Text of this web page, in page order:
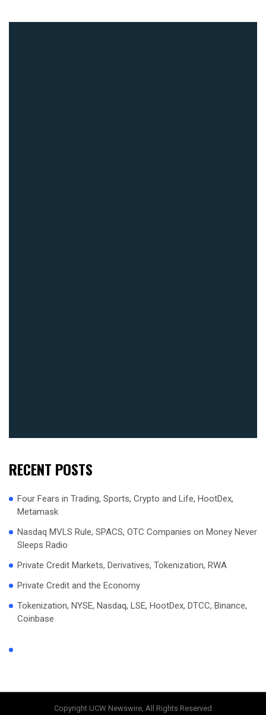
RECENT POSTS
Four Fears in Trading, Sports, Crypto and Life, HootDex,
Metamask
Nasdaq MVLS Rule, SPACS, OTC Companies on Money Never
Sleeps Radio
Private Credit Markets, Derivatives, Tokenization, RWA
Private Credit and the Economy
Tokenization, NYSE, Nasdaq, LSE, HootDex, DTCC, Binance,
Coinbase
Copyright UCW Newswire, All Rights Reserved